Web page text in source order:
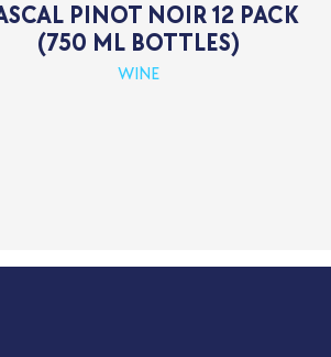
PINOT NOIR 12 PACK
(750 ML BOTTLES)
WINE